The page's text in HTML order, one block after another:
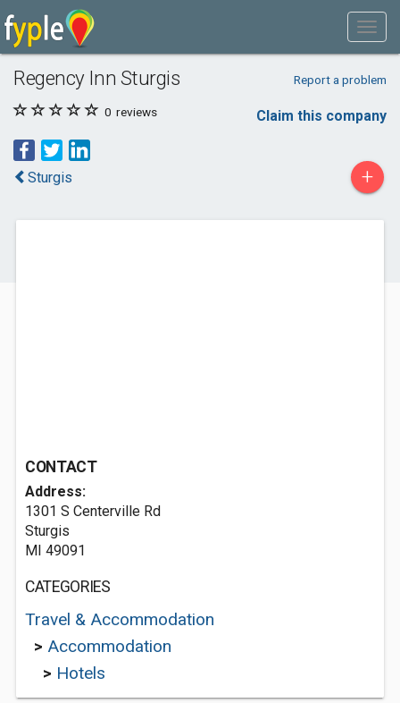
Regency Inn Sturgis Report a problem
0 reviews Claim this company
Sturgis +
CONTACT
Address:
1301 S Centerville Rd
Sturgis
MI 49091
CATEGORIES
Travel & Accommodation
> Accommodation
> Hotels